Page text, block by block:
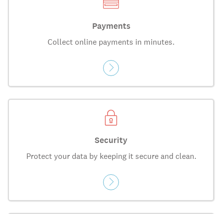
Payments
Collect online payments in minutes.
Security
Protect your data by keeping it secure and clean.